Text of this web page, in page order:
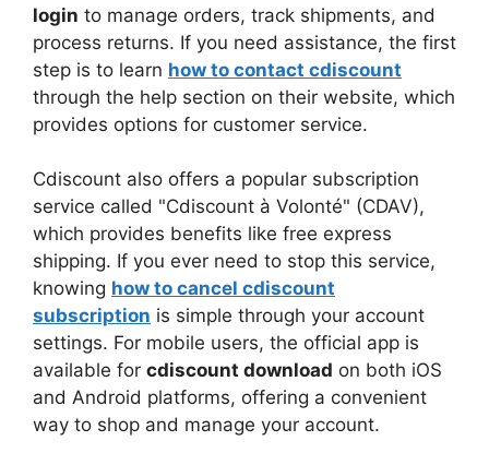
login to manage orders, track shipments, and
process returns. If you need assistance, the first
step is to learn how to contact cdiscount
through the help section on their website, which
provides options for customer service.
Cdiscount also offers a popular subscription
service called "Cdiscount à Volonté" (CDAV),
which provides benefits like free express
shipping. If you ever need to stop this service,
knowing how to cancel cdiscount
subscription is simple through your account
settings. For mobile users, the official app is
available for cdiscount download on both iOS
and Android platforms, offering a convenient
way to shop and manage your account.